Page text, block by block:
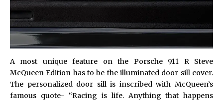
A most unique feature on the Porsche 911 R Steve
McQueen Edition has to be the illuminated door sill cover.
The personalized door sill is inscribed with McQueen’s
famous quote- “Racing is life. Anything that happens